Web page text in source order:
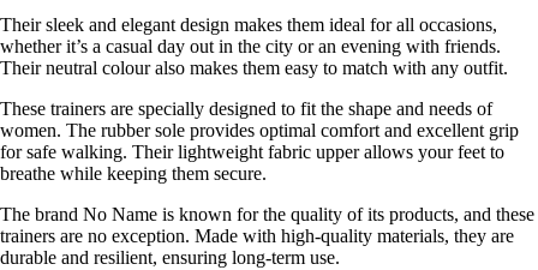
Their sleek and elegant design makes them ideal for all occasions,
whether it’s a casual day out in the city or an evening with friends.
Their neutral colour also makes them easy to match with any outfit.
These trainers are specially designed to fit the shape and needs of
women. The rubber sole provides optimal comfort and excellent grip
for safe walking. Their lightweight fabric upper allows your feet to
breathe while keeping them secure.
The brand No Name is known for the quality of its products, and these
trainers are no exception. Made with high-quality materials, they are
durable and resilient, ensuring long-term use.